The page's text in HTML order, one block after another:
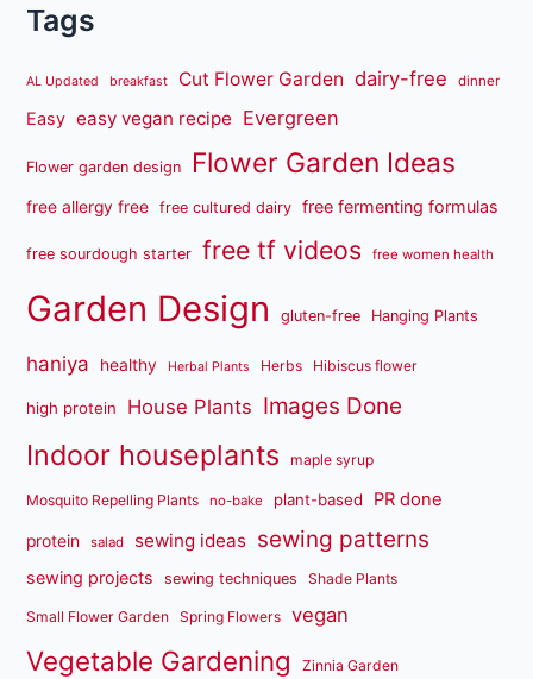
Tags
AL Updated breakfast Cut Flower Garden dairy-free dinner
Easy easy vegan recipe Evergreen
Flower garden design Flower Garden Ideas
free allergy free free cultured dairy free fermenting formulas
free sourdough starter free tf videos free women health
Garden Design gluten-free Hanging Plants
haniya healthy Herbal Plants Herbs Hibiscus flower
high protein House Plants Images Done
Indoor houseplants maple syrup
Mosquito Repelling Plants no-bake plant-based PR done
protein salad sewing ideas sewing patterns
sewing projects sewing techniques Shade Plants
Small Flower Garden Spring Flowers vegan
Vegetable Gardening Zinnia Garden